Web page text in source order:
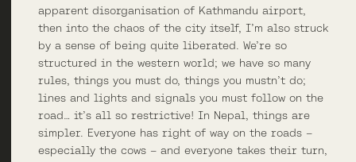
apparent disorganisation of Kathmandu airport,
then into the chaos of the city itself, I’m also struck
by a sense of being quite liberated. We’re so
structured in the western world; we have so many
rules, things you must do, things you mustn’t do;
lines and lights and signals you must follow on the
road… it’s all so restrictive! In Nepal, things are
simpler. Everyone has right of way on the roads –
especially the cows – and everyone takes their turn,